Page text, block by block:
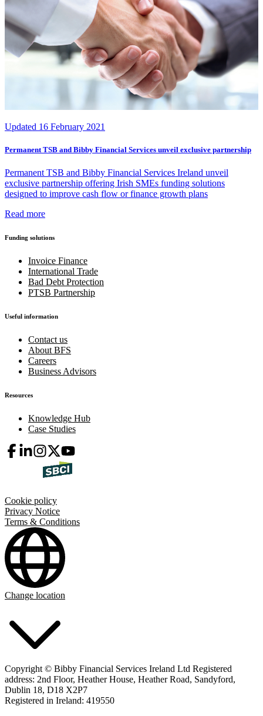
Updated 16 February 2021
Permanent TSB and Bibby Financial Services unveil exclusive partnership
Permanent TSB and Bibby Financial Services Ireland unveil
exclusive partnership offering Irish SMEs funding solutions
designed to improve cash flow or finance growth plans
Read more
Funding solutions
Invoice Finance
International Trade
Bad Debt Protection
PTSB Partnership
Useful information
Contact us
About BFS
Careers
Business Advisors
Resources
Knowledge Hub
Case Studies
Cookie policy
Privacy Notice
Terms & Conditions
Change location
Copyright © Bibby Financial Services Ireland Ltd Registered
address: 2nd Floor, Heather House, Heather Road, Sandyford,
Dublin 18, D18 X2P7
Registered in Ireland: 419550